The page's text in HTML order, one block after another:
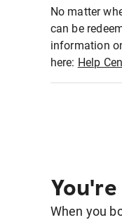
No matter
can be
information
here: Help
When you